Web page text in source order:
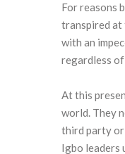
For reasons
transpired at
with an
regardless
At this
world. They
third party or
Igbo leaders